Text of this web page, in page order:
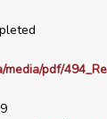
pdf/